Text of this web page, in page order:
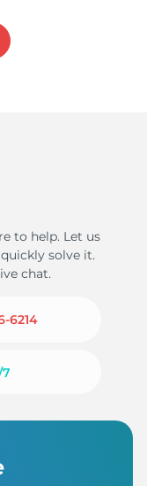
to help. Let us
solve it.
chat.
6214
7